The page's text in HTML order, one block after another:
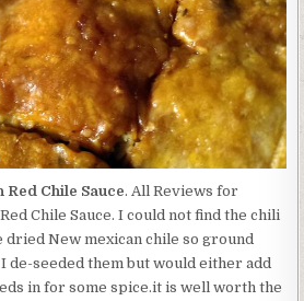
Red Chile Sauce. All Reviews for
Chile Sauce. I could not find the chili
New mexican chile so ground
de-seeded them but would either add
in for some spice.it is well worth the